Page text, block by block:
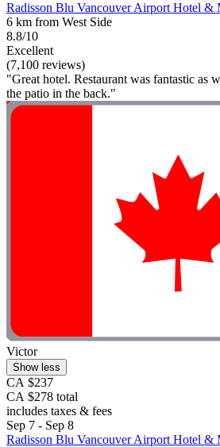
Radisson Blu Vancouver Airport Hotel &
6 km from West Side
8.8/10
Excellent
(7,100 reviews)
"Great hotel. Restaurant was fantastic as
the patio in the back."
Victor
Show less
CA $237
CA $278 total
includes taxes & fees
Sep 7 - Sep 8
Radisson Blu Vancouver Airport Hotel &